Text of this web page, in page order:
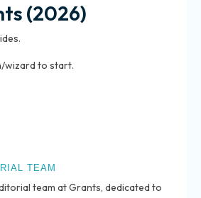
(2026)
wizard to start.
TEAM
team at Grants, dedicated to